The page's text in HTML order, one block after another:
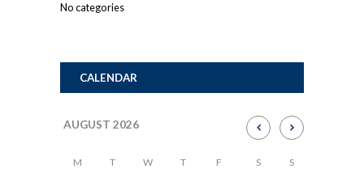
No categories
CALENDAR
AUGUST 2026
M T W T F S S